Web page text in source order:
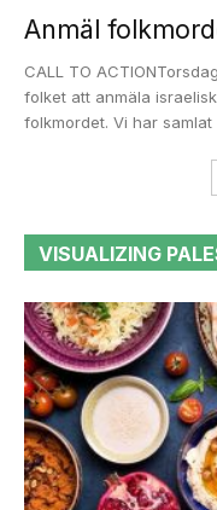
Anmäl
CALL TO
folket att anmäla
folkmordet. Vi har
VISUALIZING